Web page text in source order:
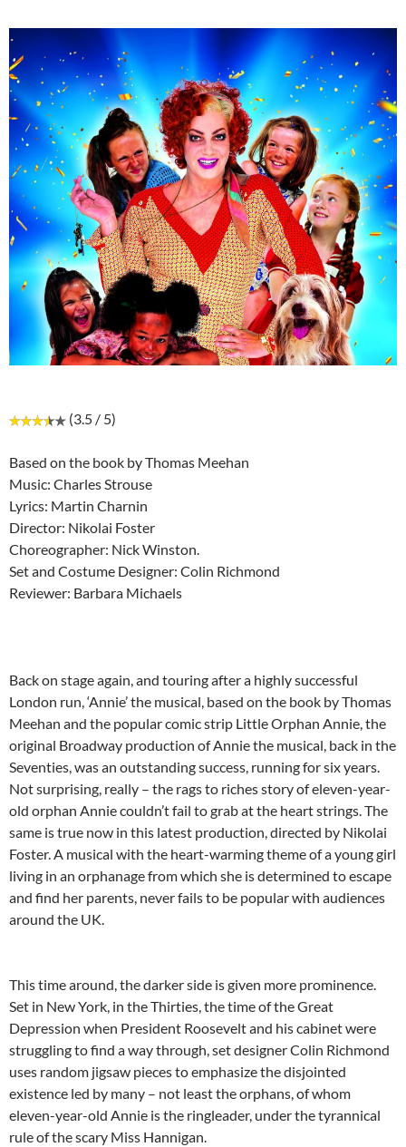
(3.5 / 5)
Based on the book by Thomas Meehan
Music: Charles Strouse
Lyrics: Martin Charnin
Director: Nikolai Foster
Choreographer: Nick Winston.
Set and Costume Designer: Colin Richmond
Reviewer: Barbara Michaels
Back on stage again, and touring after a highly successful
London run, ‘Annie’ the musical, based on the book by Thomas
Meehan and the popular comic strip Little Orphan Annie, the
original Broadway production of Annie the musical, back in the
Seventies, was an outstanding success, running for six years.
Not surprising, really – the rags to riches story of eleven-year-
old orphan Annie couldn’t fail to grab at the heart strings. The
same is true now in this latest production, directed by Nikolai
Foster. A musical with the heart-warming theme of a young girl
living in an orphanage from which she is determined to escape
and find her parents, never fails to be popular with audiences
around the UK.
This time around, the darker side is given more prominence.
Set in New York, in the Thirties, the time of the Great
Depression when President Roosevelt and his cabinet were
struggling to find a way through, set designer Colin Richmond
uses random jigsaw pieces to emphasize the disjointed
existence led by many – not least the orphans, of whom
eleven-year-old Annie is the ringleader, under the tyrannical
rule of the scary Miss Hannigan.